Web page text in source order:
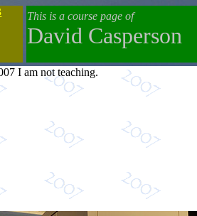
This is a course page of
David Casperson
I am not teaching.